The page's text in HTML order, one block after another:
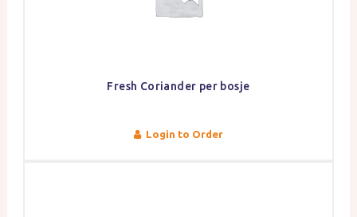
Fresh Coriander per bosje
Login to Order